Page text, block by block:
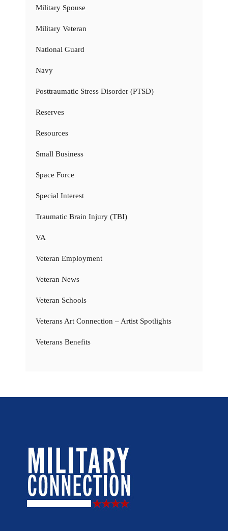
Military Spouse
Military Veteran
National Guard
Navy
Posttraumatic Stress Disorder (PTSD)
Reserves
Resources
Small Business
Space Force
Special Interest
Traumatic Brain Injury (TBI)
VA
Veteran Employment
Veteran News
Veteran Schools
Veterans Art Connection – Artist Spotlights
Veterans Benefits